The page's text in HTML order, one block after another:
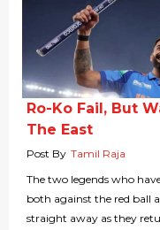
Ro-Ko Fail, But
The East
Post By Tamil Raja
The two legends who
both against the red ball
straight away as they